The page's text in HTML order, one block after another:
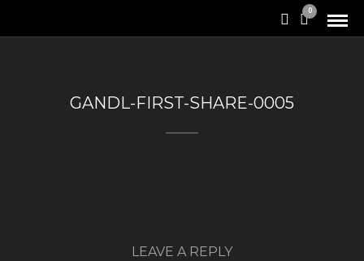
0
GANDL-FIRST-SHARE-0005
LEAVE A REPLY